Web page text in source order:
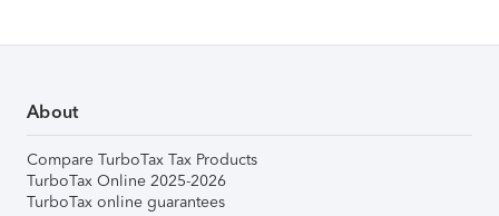
About
Compare TurboTax Tax Products
TurboTax Online 2025-2026
TurboTax online guarantees